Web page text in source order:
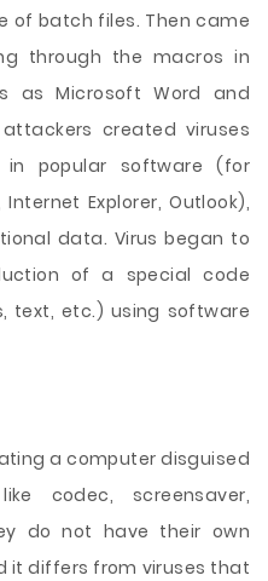
of batch files. Then came
through the macros in
as Microsoft Word and
created viruses
in popular software (for
Explorer, Outlook),
data. Virus began to
of a special code
text, etc.) using software
a computer disguised
codec, screensaver,
do not have their own
it differs from viruses that